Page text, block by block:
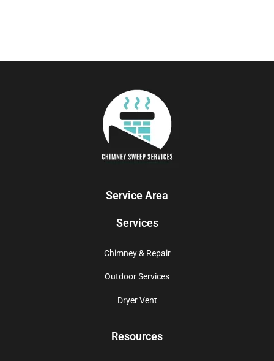
Service Area
Services
Chimney & Repair
Outdoor Services
Dryer Vent
Resources